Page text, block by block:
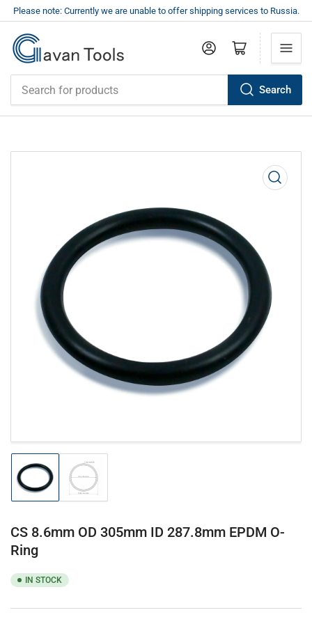
Please note: Currently we are unable to offer shipping services to Russia.
Search
Log in Open mini cart
Load
image
1
view
Load
image
2
view
CS 8.6mm OD 305mm ID 287.8mm EPDM O-
Ring
IN STOCK